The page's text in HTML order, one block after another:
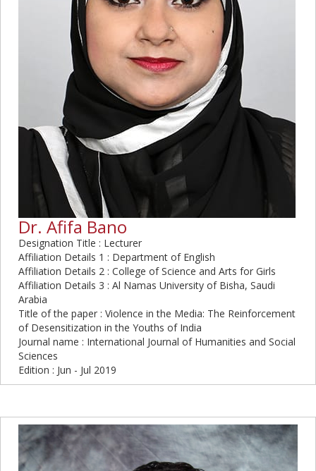
Dr. Afifa Bano
Designation Title : Lecturer
Affiliation Details 1 : Department of English
Affiliation Details 2 : College of Science and Arts for Girls
Affiliation Details 3 : Al Namas University of Bisha, Saudi
Arabia
Title of the paper : Violence in the Media: The Reinforcement
of Desensitization in the Youths of India
Journal name : International Journal of Humanities and Social
Sciences
Edition : Jun - Jul 2019